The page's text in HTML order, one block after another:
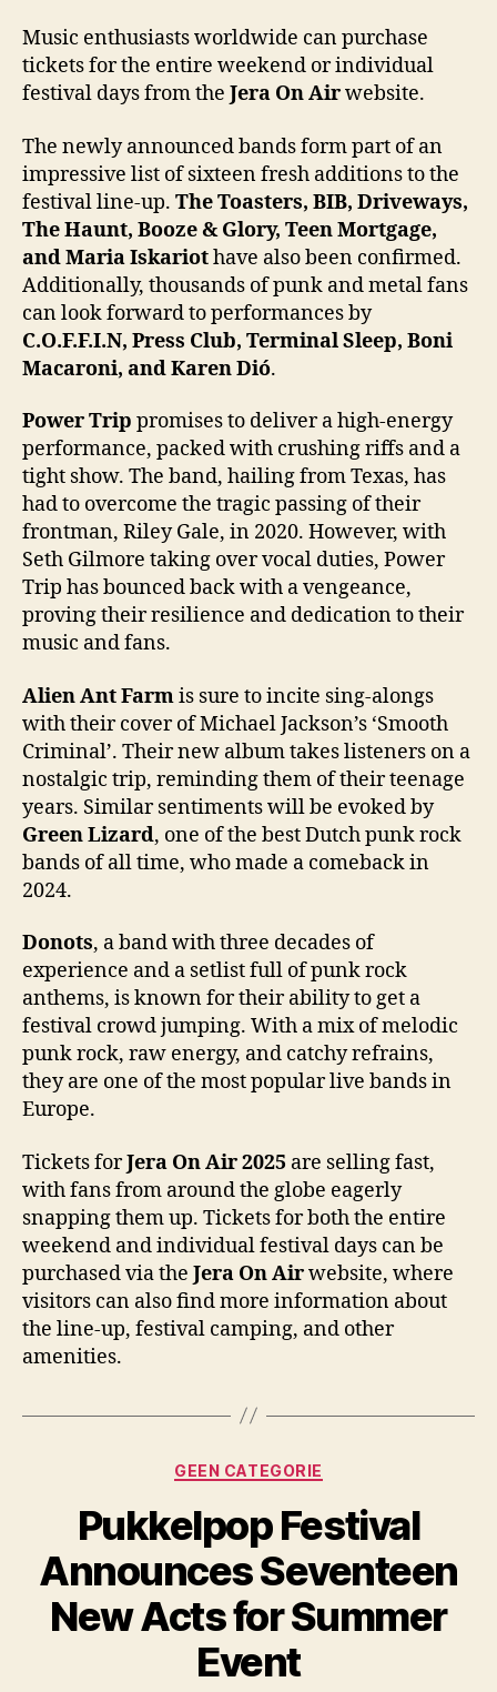
Music enthusiasts worldwide can purchase
tickets for the entire weekend or individual
festival days from the Jera On Airwebsite.
The newly announced bands form part of an
impressive list of sixteen fresh additions to the
festival line-up. The Toasters, BIB, Driveways,
The Haunt, Booze & Glory, Teen Mortgage,
and Maria Iskariothave also been confirmed.
Additionally, thousands of punk and metal fans
can look forward to performances by
C.O.F.F.I.N, Press Club, Terminal Sleep, Boni
Macaroni, and Karen Dió.
Power Trip promises to deliver a high-energy
performance, packed with crushing riffs and a
tight show. The band, hailing from Texas, has
had to overcome the tragic passing of their
frontman, Riley Gale, in 2020. However, with
Seth Gilmore taking over vocal duties, Power
Trip has bounced back with a vengeance,
proving their resilience and dedication to their
music and fans.
Alien Ant Farmis sure to incite sing-alongs
with their cover of Michael Jackson’s ‘Smooth
Criminal’. Their new album takes listeners on a
nostalgic trip, reminding them of their teenage
years. Similar sentiments will be evoked by
Green Lizard, one of the best Dutch punk rock
bands of all time, who made a comeback in
2024.
Donots, a band with three decades of
experience and a setlist full of punk rock
anthems, is known for their ability to get a
festival crowd jumping. With a mix of melodic
punk rock, raw energy, and catchy refrains,
they are one of the most popular live bands in
Europe.
Tickets forJera On Air 2025 are selling fast,
with fans from around the globe eagerly
snapping them up. Tickets for both the entire
weekend and individual festival days can be
purchased via the Jera On Airwebsite, where
visitors can also find more information about
the line-up, festival camping, and other
amenities.
Categories
GEEN CATEGORIE
Pukkelpop Festival
Announces Seventeen
New Acts for Summer
Event